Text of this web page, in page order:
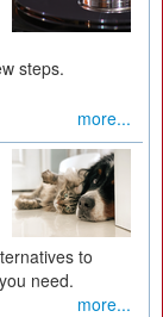
steps.
more...
to
need.
more...